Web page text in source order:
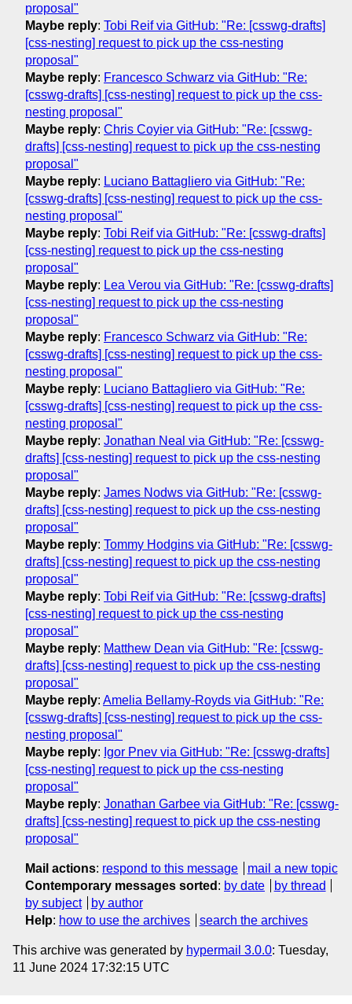
proposal"
Maybe reply: Tobi Reif via GitHub: "Re: [csswg-drafts]
[css-nesting] request to pick up the css-nesting
proposal"
Maybe reply: Francesco Schwarz via GitHub: "Re:
[csswg-drafts] [css-nesting] request to pick up the css-
nesting proposal"
Maybe reply: Chris Coyier via GitHub: "Re: [csswg-
drafts] [css-nesting] request to pick up the css-nesting
proposal"
Maybe reply: Luciano Battagliero via GitHub: "Re:
[csswg-drafts] [css-nesting] request to pick up the css-
nesting proposal"
Maybe reply: Tobi Reif via GitHub: "Re: [csswg-drafts]
[css-nesting] request to pick up the css-nesting
proposal"
Maybe reply: Lea Verou via GitHub: "Re: [csswg-drafts]
[css-nesting] request to pick up the css-nesting
proposal"
Maybe reply: Francesco Schwarz via GitHub: "Re:
[csswg-drafts] [css-nesting] request to pick up the css-
nesting proposal"
Maybe reply: Luciano Battagliero via GitHub: "Re:
[csswg-drafts] [css-nesting] request to pick up the css-
nesting proposal"
Maybe reply: Jonathan Neal via GitHub: "Re: [csswg-
drafts] [css-nesting] request to pick up the css-nesting
proposal"
Maybe reply: James Nodws via GitHub: "Re: [csswg-
drafts] [css-nesting] request to pick up the css-nesting
proposal"
Maybe reply: Tommy Hodgins via GitHub: "Re: [csswg-
drafts] [css-nesting] request to pick up the css-nesting
proposal"
Maybe reply: Tobi Reif via GitHub: "Re: [csswg-drafts]
[css-nesting] request to pick up the css-nesting
proposal"
Maybe reply: Matthew Dean via GitHub: "Re: [csswg-
drafts] [css-nesting] request to pick up the css-nesting
proposal"
Maybe reply: Amelia Bellamy-Royds via GitHub: "Re:
[csswg-drafts] [css-nesting] request to pick up the css-
nesting proposal"
Maybe reply: Igor Pnev via GitHub: "Re: [csswg-drafts]
[css-nesting] request to pick up the css-nesting
proposal"
Maybe reply: Jonathan Garbee via GitHub: "Re: [csswg-
drafts] [css-nesting] request to pick up the css-nesting
proposal"
Mail actions: respond to this message
mail a new topic
Contemporary messages sorted : by date
by thread
by subject
by author
Help: how to use the archives search the archives
This archive was generated by hypermail 3.0.0: Tuesday,
11 June 2024 17:32:15 UTC